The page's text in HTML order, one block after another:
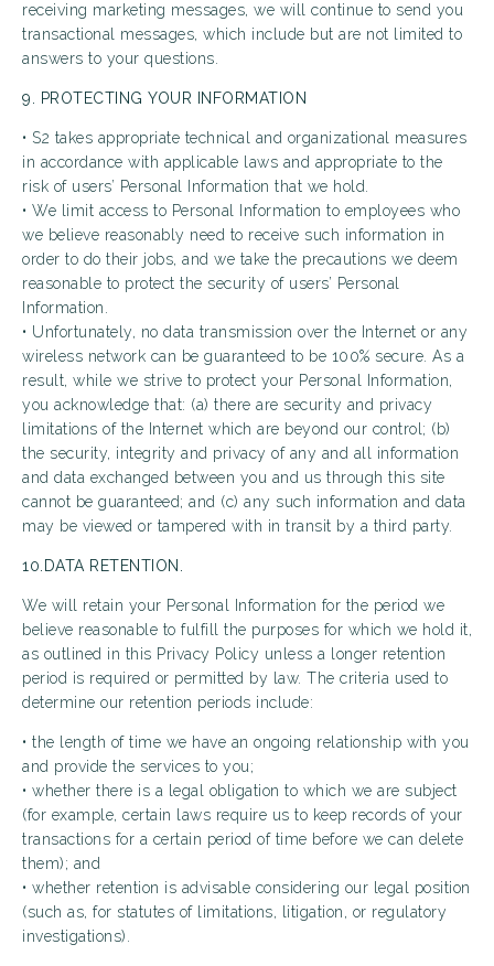
receiving marketing messages, we will continue to send you
transactional messages, which include but are not limited to
answers to your questions.
9. PROTECTING YOUR INFORMATION
• S2 takes appropriate technical and organizational measures
in accordance with applicable laws and appropriate to the
risk of users’ Personal Information that we hold.
• We limit access to Personal Information to employees who
we believe reasonably need to receive such information in
order to do their jobs, and we take the precautions we deem
reasonable to protect the security of users’ Personal
Information.
• Unfortunately, no data transmission over the Internet or any
wireless network can be guaranteed to be 100% secure. As a
result, while we strive to protect your Personal Information,
you acknowledge that: (a) there are security and privacy
limitations of the Internet which are beyond our control; (b)
the security, integrity and privacy of any and all information
and data exchanged between you and us through this site
cannot be guaranteed; and (c) any such information and data
may be viewed or tampered with in transit by a third party.
10.DATA RETENTION.
We will retain your Personal Information for the period we
believe reasonable to fulfill the purposes for which we hold it,
as outlined in this Privacy Policy unless a longer retention
period is required or permitted by law. The criteria used to
determine our retention periods include:
• the length of time we have an ongoing relationship with you
and provide the services to you;
• whether there is a legal obligation to which we are subject
(for example, certain laws require us to keep records of your
transactions for a certain period of time before we can delete
them); and
• whether retention is advisable considering our legal position
(such as, for statutes of limitations, litigation, or regulatory
investigations).